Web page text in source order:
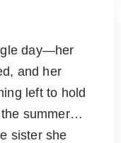
day—her
and her
left to hold
the summer…
sister she